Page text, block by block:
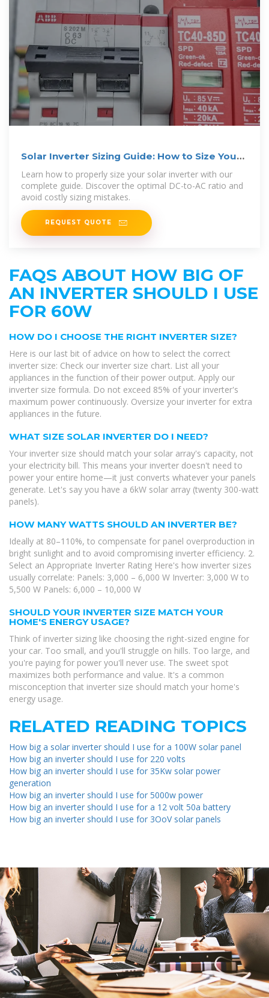
Solar Inverter Sizing Guide: How to Size Your
Inverter
Learn how to properly size your solar inverter with our
complete guide. Discover the optimal DC-to-AC ratio and
avoid costly sizing mistakes.
REQUEST QUOTE
FAQS ABOUT HOW BIG OF
AN INVERTER SHOULD I USE
FOR 60W
HOW DO I CHOOSE THE RIGHT INVERTER SIZE?
Here is our last bit of advice on how to select the correct
inverter size: Check our inverter size chart. List all your
appliances in the function of their power output. Apply our
inverter size formula. Do not exceed 85% of your inverter's
maximum power continuously. Oversize your inverter for extra
appliances in the future.
WHAT SIZE SOLAR INVERTER DO I NEED?
Your inverter size should match your solar array's capacity, not
your electricity bill. This means your inverter doesn't need to
power your entire home—it just converts whatever your panels
generate. Let's say you have a 6kW solar array (twenty 300-watt
panels).
HOW MANY WATTS SHOULD AN INVERTER BE?
Ideally at 80–110%, to compensate for panel overproduction in
bright sunlight and to avoid compromising inverter efficiency. 2.
Select an Appropriate Inverter Rating Here's how inverter sizes
usually correlate: Panels: 3,000 – 6,000 W Inverter: 3,000 W to
5,500 W Panels: 6,000 – 10,000 W
SHOULD YOUR INVERTER SIZE MATCH YOUR
HOME'S ENERGY USAGE?
Think of inverter sizing like choosing the right-sized engine for
your car. Too small, and you'll struggle on hills. Too large, and
you're paying for power you'll never use. The sweet spot
maximizes both performance and value. It's a common
misconception that inverter size should match your home's
energy usage.
RELATED READING TOPICS
How big a solar inverter should I use for a 100W solar panel
How big an inverter should I use for 220 volts
How big an inverter should I use for 35Kw solar power
generation
How big an inverter should I use for 5000w power
How big an inverter should I use for a 12 volt 50a battery
How big an inverter should I use for 3OoV solar panels